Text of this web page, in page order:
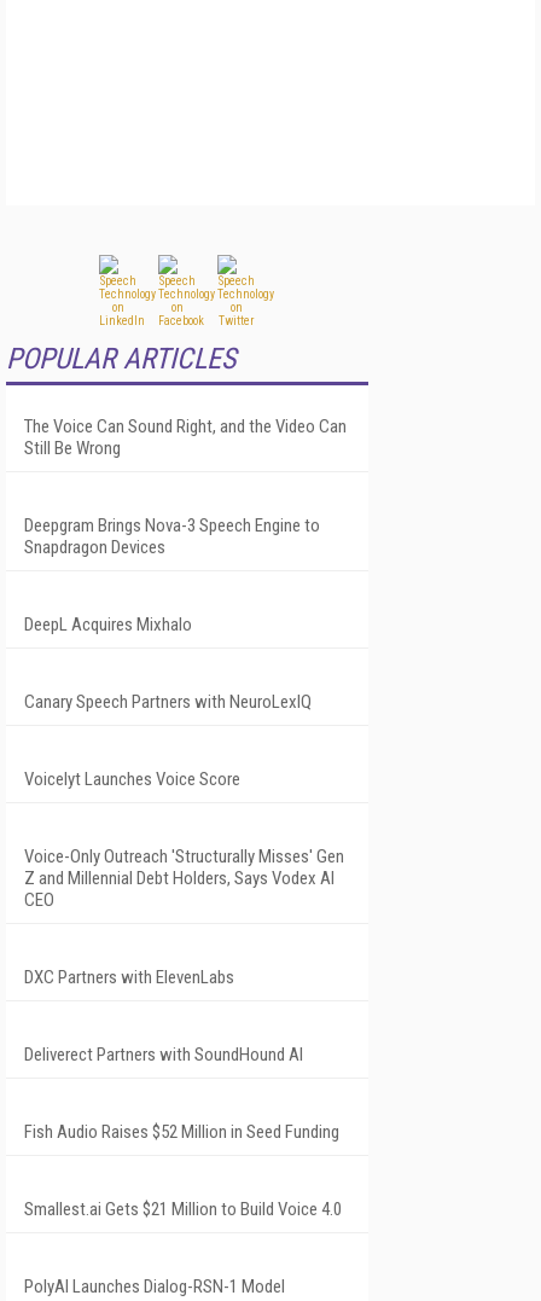
POPULAR ARTICLES
The Voice Can Sound Right, and the Video Can
Still Be Wrong
Deepgram Brings Nova-3 Speech Engine to
Snapdragon Devices
DeepL Acquires Mixhalo
Canary Speech Partners with NeuroLexIQ
Voicelyt Launches Voice Score
Voice-Only Outreach 'Structurally Misses' Gen
Z and Millennial Debt Holders, Says Vodex AI
CEO
DXC Partners with ElevenLabs
Deliverect Partners with SoundHound AI
Fish Audio Raises $52 Million in Seed Funding
Smallest.ai Gets $21 Million to Build Voice 4.0
PolyAI Launches Dialog-RSN-1 Model